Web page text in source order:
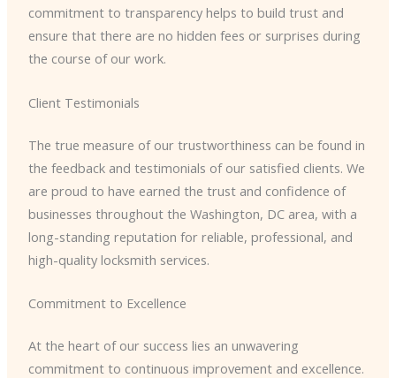
commitment to transparency helps to build trust and
ensure that there are no hidden fees or surprises during
the course of our work.
Client Testimonials
The true measure of our trustworthiness can be found in
the feedback and testimonials of our satisfied clients. We
are proud to have earned the trust and confidence of
businesses throughout the Washington, DC area, with a
long-standing reputation for reliable, professional, and
high-quality locksmith services.
Commitment to Excellence
At the heart of our success lies an unwavering
commitment to continuous improvement and excellence.